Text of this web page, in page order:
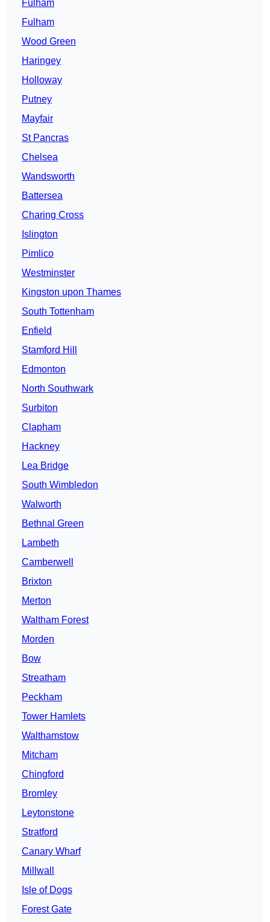
Fulham
Fulham
Wood Green
Haringey
Holloway
Putney
Mayfair
St Pancras
Chelsea
Wandsworth
Battersea
Charing Cross
Islington
Pimlico
Westminster
Kingston upon Thames
South Tottenham
Enfield
Stamford Hill
Edmonton
North Southwark
Surbiton
Clapham
Hackney
Lea Bridge
South Wimbledon
Walworth
Bethnal Green
Lambeth
Camberwell
Brixton
Merton
Waltham Forest
Morden
Bow
Streatham
Peckham
Tower Hamlets
Walthamstow
Mitcham
Chingford
Bromley
Leytonstone
Stratford
Canary Wharf
Millwall
Isle of Dogs
Forest Gate